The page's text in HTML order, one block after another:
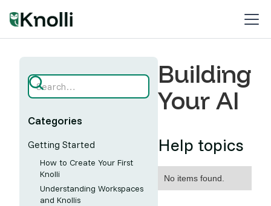
Categories
Getting Started
How to Create Your First
Knolli
Understanding Workspaces
and Knollis
Building
Your AI
Help topics
No items found.